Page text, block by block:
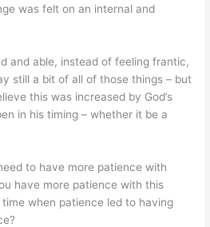
was felt on an internal and
and able, instead of feeling frantic,
still a bit of all of those things – but
this was increased by God’s
in his timing – whether it be a
to have more patience with
have more patience with this
when patience led to having